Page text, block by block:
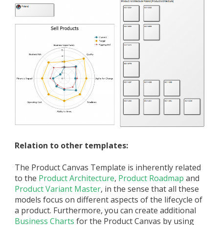
Relation to other templates:
The Product Canvas Template is inherently related
to the Product Architecture, Product Roadmap and
Product Variant Master, in the sense that all these
models focus on different aspects of the lifecycle of
a product. Furthermore, you can create additional
Business Charts for the Product Canvas by using